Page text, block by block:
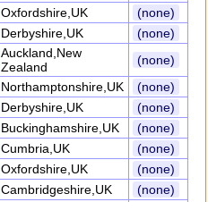
Oxfordshire,UK
(none)
Derbyshire,UK
(none)
Auckland,New
Zealand
(none)
Northamptonshire,UK
(none)
Derbyshire,UK
(none)
Buckinghamshire,UK
(none)
Cumbria,UK
(none)
Oxfordshire,UK
(none)
Cambridgeshire,UK
(none)